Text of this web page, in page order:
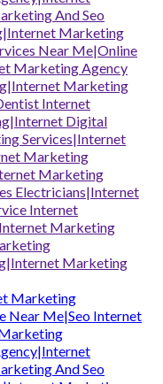
And Seo
Marketing
Near Me|Online
Marketing Agency
Marketing
Internet
Digital
Services|Internet
Marketing
Marketing
Electricians|Internet
Internet
Marketing
Marketing
Marketing
Near Me|Seo Internet
And Seo